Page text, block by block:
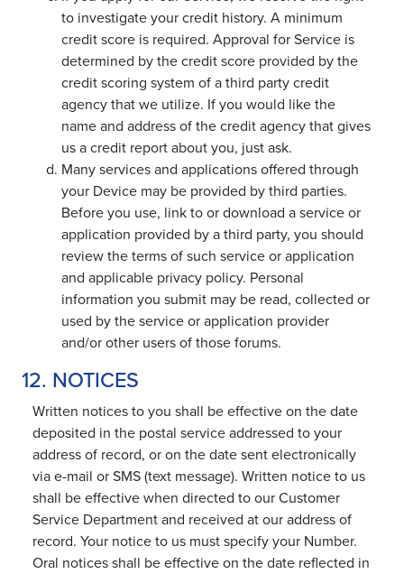
to investigate your credit history. A minimum
credit score is required. Approval for Service is
determined by the credit score provided by the
credit scoring system of a third party credit
agency that we utilize. If you would like the
name and address of the credit agency that gives
us a credit report about you, just ask.
Many services and applications offered through
your Device may be provided by third parties.
Before you use, link to or download a service or
application provided by a third party, you should
review the terms of such service or application
and applicable privacy policy. Personal
information you submit may be read, collected or
used by the service or application provider
and/or other users of those forums.
12. NOTICES
Written notices to you shall be effective on the date
deposited in the postal service addressed to your
address of record, or on the date sent electronically
via e-mail or SMS (text message). Written notice to us
shall be effective when directed to our Customer
Service Department and received at our address of
record. Your notice to us must specify your Number.
Oral notices shall be effective on the date reflected in